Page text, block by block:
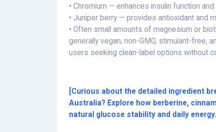
• Chromium — enhances insulin function
• Juniper berry — provides antioxidant and
• Often small amounts of magnesium or
generally vegan, non-GMO, stimulant-free,
users seeking clean-label options without
[Curious about the detailed ingredient
Australia? Explore how berberine,
natural glucose stability and daily energy.]